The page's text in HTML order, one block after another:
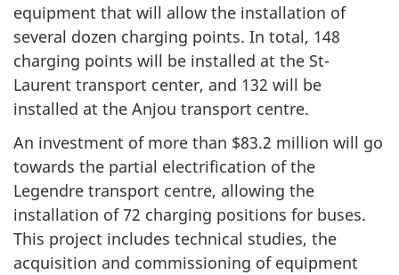
equipment that will allow the installation of
several dozen charging points. In total, 148
charging points will be installed at the St-
Laurent transport center, and 132 will be
installed at the Anjou transport centre.
An investment of more than $83.2 million will go
towards the partial electrification of the
Legendre transport centre, allowing the
installation of 72 charging positions for buses.
This project includes technical studies, the
acquisition and commissioning of equipment